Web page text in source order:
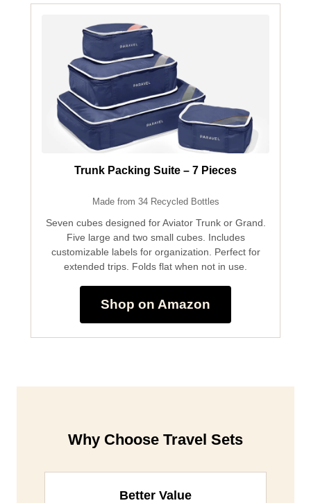
Trunk Packing Suite – 7 Pieces
Made from 34 Recycled Bottles
Seven cubes designed for Aviator Trunk or Grand.
Five large and two small cubes. Includes
customizable labels for organization. Perfect for
extended trips. Folds flat when not in use.
Shop on Amazon
Why Choose Travel Sets
Better Value